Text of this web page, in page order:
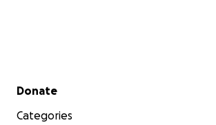
Secondary menu
Donate
Categories